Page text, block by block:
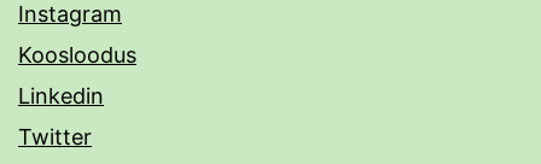
Instagram
Koosloodus
Linkedin
Twitter